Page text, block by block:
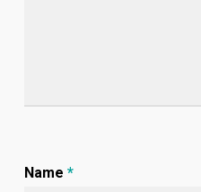
Name *